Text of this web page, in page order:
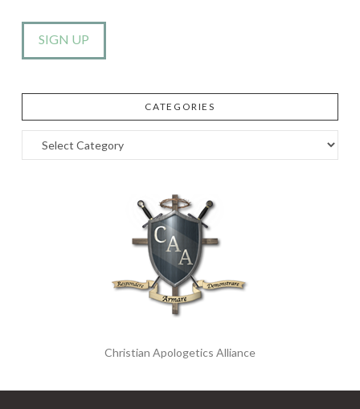
CATEGORIES
Categories
Christian Apologetics Alliance